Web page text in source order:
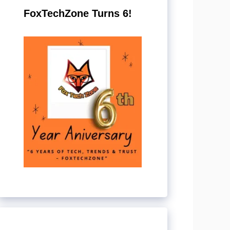
FoxTechZone Turns 6!